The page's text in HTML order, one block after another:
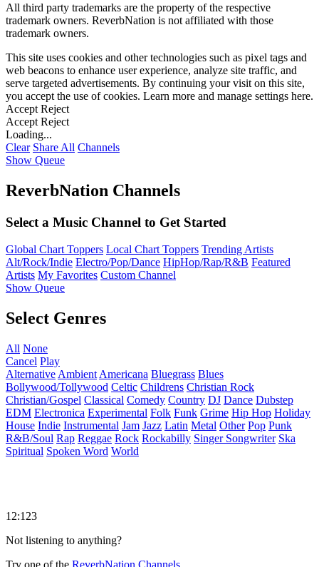
All third party trademarks are the property of the respective
trademark owners. ReverbNation is not affiliated with those
trademark owners.
This site uses cookies and other technologies such as pixel tags and
web beacons to enhance user experience, analyze site traffic, and
serve targeted advertisements. By continuing your visit on this site,
you accept the use of cookies. Learn more and manage settings here.
Accept Reject
Accept Reject
Loading...
Clear Share All Channels
Show Queue
ReverbNation Channels
Select a Music Channel to Get Started
Global Chart Toppers Local Chart Toppers Trending Artists
Alt/Rock/Indie Electro/Pop/Dance HipHop/Rap/R&B Featured
Artists My Favorites Custom Channel
Show Queue
Select Genres
All None
Cancel Play
Alternative Ambient Americana Bluegrass Blues
Bollywood/Tollywood Celtic Childrens Christian Rock
Christian/Gospel Classical Comedy Country DJ Dance Dubstep
EDM Electronica Experimental Folk Funk Grime Hip Hop Holiday
House Indie Instrumental Jam Jazz Latin Metal Other Pop Punk
R&B/Soul Rap Reggae Rock Rockabilly Singer Songwriter Ska
Spiritual Spoken Word World
12:123
Not listening to anything?